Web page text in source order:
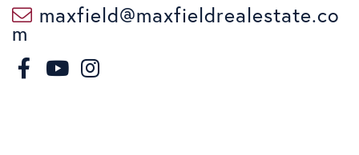
maxfield@maxfieldrealestate.co
m
I